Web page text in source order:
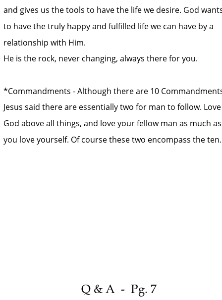
Q & A  -  Pg. 7
and gives us the tools to have the life we desire. God
to have the truly happy and fulfilled life we can have by a
relationship with Him.
He is the rock, never changing, always there for you.
*Commandments - Although there are 10
Jesus said there are essentially two for man to follow.
God above all things, and love your fellow man as much
you love yourself. Of course these two encompass the ten.